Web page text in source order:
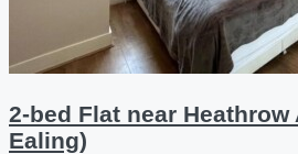
2-bed Flat near
Ealing)